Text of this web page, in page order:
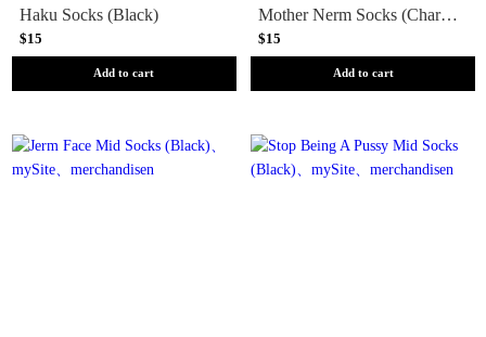
Haku Socks (Black)
$15
Add to cart
Mother Nerm Socks (Charcoal)
$15
Add to cart